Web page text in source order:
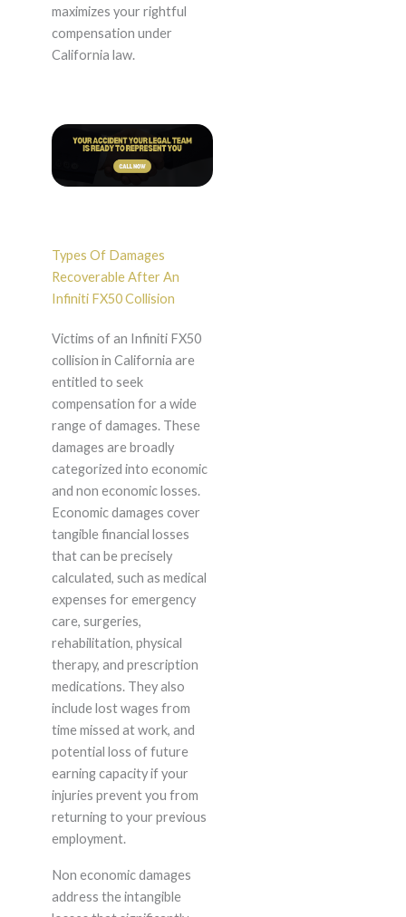
maximizes your rightful
compensation under
California law.
Types Of Damages
Recoverable After An
Infiniti FX50 Collision
Victims of an Infiniti FX50
collision in California are
entitled to seek
compensation for a wide
range of damages. These
damages are broadly
categorized into economic
and non economic losses.
Economic damages cover
tangible financial losses
that can be precisely
calculated, such as medical
expenses for emergency
care, surgeries,
rehabilitation, physical
therapy, and prescription
medications. They also
include lost wages from
time missed at work, and
potential loss of future
earning capacity if your
injuries prevent you from
returning to your previous
employment.
Non economic damages
address the intangible